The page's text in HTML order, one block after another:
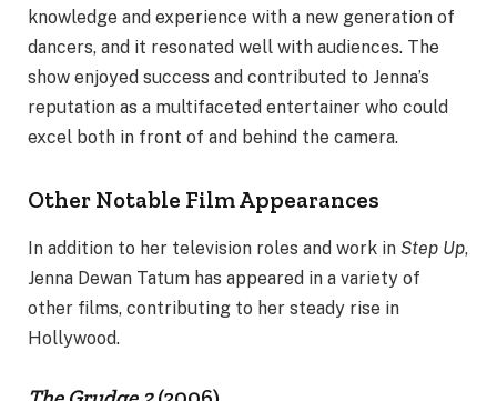
knowledge and experience with a new generation of
dancers, and it resonated well with audiences. The
show enjoyed success and contributed to Jenna’s
reputation as a multifaceted entertainer who could
excel both in front of and behind the camera.
Other Notable Film Appearances
In addition to her television roles and work in Step Up,
Jenna Dewan Tatum has appeared in a variety of
other films, contributing to her steady rise in
Hollywood.